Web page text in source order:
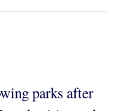
parks after